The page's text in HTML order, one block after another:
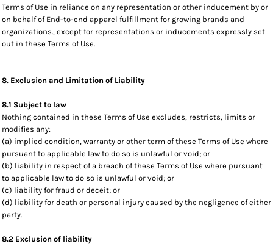
Terms of Use in reliance on any representation or other inducement by or
on behalf of End-to-end apparel fulfillment for growing brands and
organizations., except for representations or inducements expressly set
out in these Terms of Use.
8. Exclusion and Limitation of Liability
8.1 Subject to law
Nothing contained in these Terms of Use excludes, restricts, limits or
modifies any:
(a) implied condition, warranty or other term of these Terms of Use where
pursuant to applicable law to do so is unlawful or void; or
(b) liability in respect of a breach of these Terms of Use where pursuant
to applicable law to do so is unlawful or void; or
(c) liability for fraud or deceit; or
(d) liability for death or personal injury caused by the negligence of either
party.
8.2 Exclusion of liability